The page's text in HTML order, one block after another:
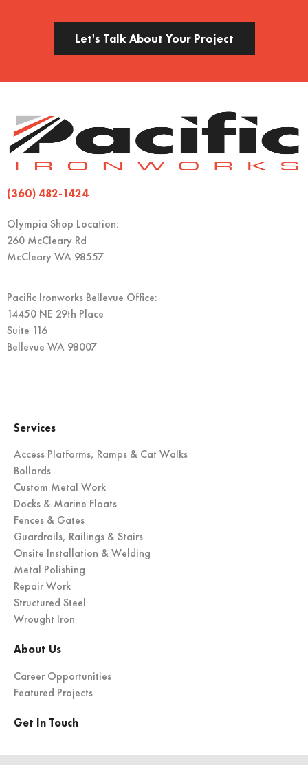
Let's Talk About Your Project
(360) 482-1424
Olympia Shop Location:
260 McCleary Rd
McCleary WA 98557
Pacific Ironworks Bellevue Office:
14450 NE 29th Place
Suite 116
Bellevue WA 98007
Services
Access Platforms, Ramps & Cat Walks
Bollards
Custom Metal Work
Docks & Marine Floats
Fences & Gates
Guardrails, Railings & Stairs
Onsite Installation & Welding
Metal Polishing
Repair Work
Structured Steel
Wrought Iron
About Us
Career Opportunities
Featured Projects
Get In Touch